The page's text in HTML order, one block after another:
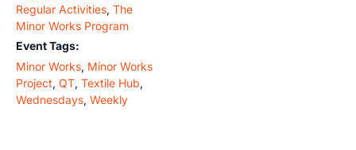
Regular Activities, The
Minor Works Program
Event Tags:
Minor Works, Minor Works
Project, QT, Textile Hub,
Wednesdays, Weekly